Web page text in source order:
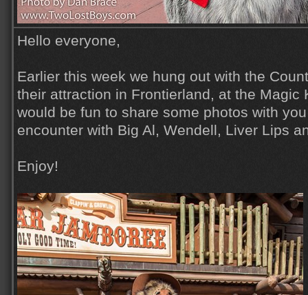
Hello everyone,
Earlier this week we hung out with the
their attraction in Frontierland, at the Magic
would be fun to share some photos with
encounter with Big Al, Wendell, Liver Lips
Enjoy!